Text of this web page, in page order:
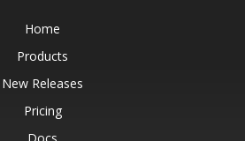
Home
Products
New Releases
Pricing